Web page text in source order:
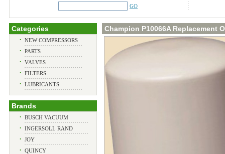
GO
Categories
• NEW COMPRESSORS
• PARTS
• VALVES
• FILTERS
• LUBRICANTS
Brands
• BUSCH VACUUM
• INGERSOLL RAND
• JOY
• QUINCY
Champion P10066A Replacement